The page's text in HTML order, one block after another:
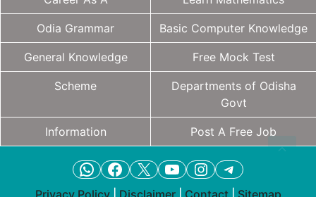
Odia Grammar Basic Computer Knowledge
General Knowledge Free Mock Test
Scheme
Departments of Odisha
Govt
Information Post A Free Job
WhatsApp
Facebook
X YouTube
Instagram
Telegram